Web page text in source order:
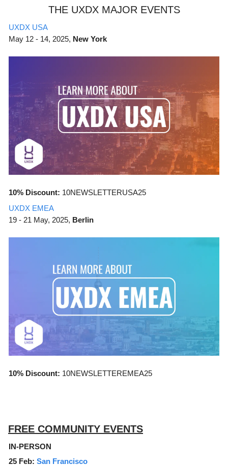
THE UXDX MAJOR EVENTS
UXDX USA
May 12 - 14, 2025, New York
10% Discount: 10NEWSLETTERUSA25
UXDX EMEA
19 - 21 May, 2025, Berlin
10% Discount: 10NEWSLETTEREMEA25
FREE COMMUNITY EVENTS
IN-PERSON
25 Feb: San Francisco